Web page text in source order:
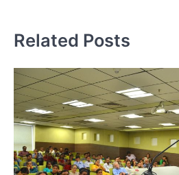
Related Posts